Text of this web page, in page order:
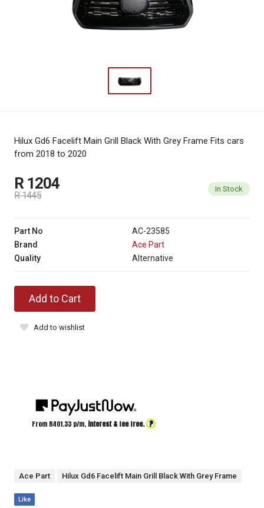
Hilux Gd6 Facelift Main Grill Black With Grey Frame Fits cars
from 2018 to 2020
R 1204
R 1445
In Stock
Part No
AC-23585
Brand
Ace Part
Quality
Alternative
Add to Cart
Add to wishlist
From R401.33 p/m, interest & fee free. ?
Ace Part Hilux Gd6 Facelift Main Grill Black With Grey Frame
Like